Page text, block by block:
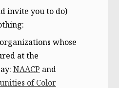
invite you to do)
whose
at the
NAACP and
of Color